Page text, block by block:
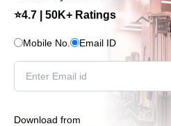
⭐4.7 | 50K+ Ratings
Mobile No. Email ID
Download from